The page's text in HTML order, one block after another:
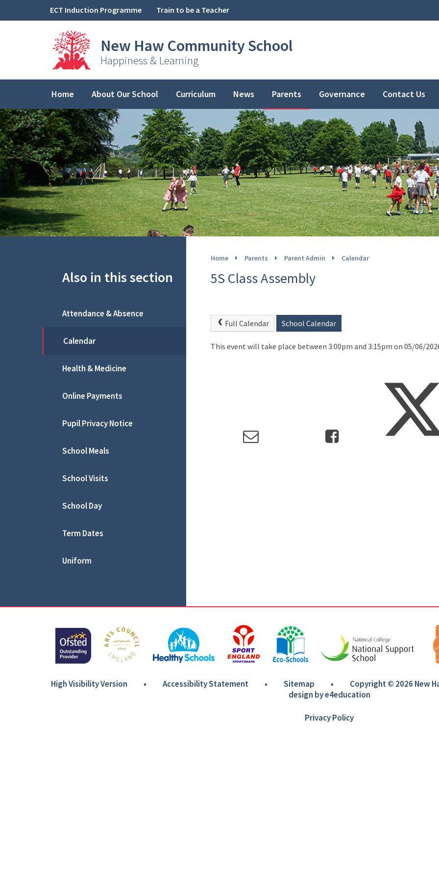
ECT Induction Programme Train to be a Teacher
New Haw Community School
Happiness & Learning
Home About Our School Curriculum News Parents Governance Contact Us
Home Parents Parent Admin Calendar
5S Class Assembly
Full Calendar School Calendar
This event will take place between 3:00pm and 3:15pm on 05/06/
Also in this section
Attendance & Absence
Calendar
Health & Medicine
Online Payments
Pupil Privacy Notice
School Meals
School Visits
School Day
Term Dates
Uniform
High Visibility Version • Accessibility Statement • Sitemap •
Copyright © 2026 New
design bye4education
Privacy Policy